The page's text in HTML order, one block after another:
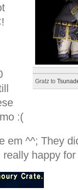
Gratz to
:(
^^; They
really happy